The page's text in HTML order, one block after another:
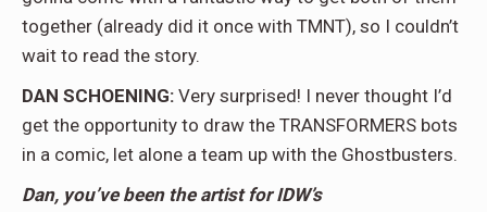
together (already did it once with TMNT), so I couldn’t
wait to read the story.
DAN SCHOENING: Very surprised! I never thought I’d
get the opportunity to draw the TRANSFORMERS bots
in a comic, let alone a team up with the Ghostbusters.
Dan, you’ve been the artist for IDW’s